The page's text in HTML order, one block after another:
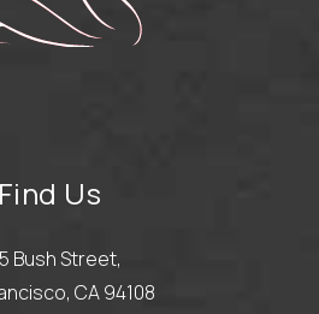
Find Us
Bush Street,
CA 94108